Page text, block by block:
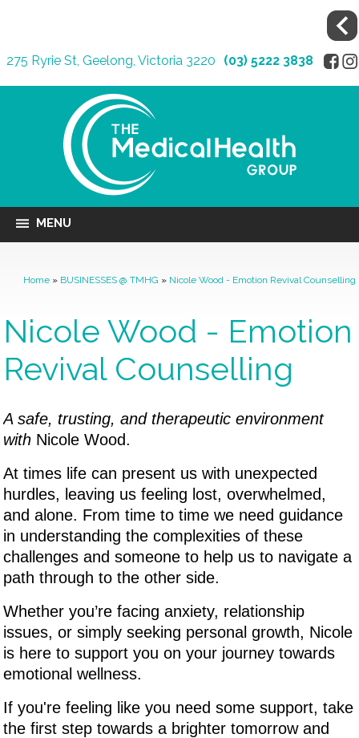
275 Ryrie St, Geelong, Victoria 3220 (03) 5222 3838
MENU
Home» BUSINESSES @ TMHG » Nicole Wood - Emotion Revival Counselling
Nicole Wood - Emotion
Revival Counselling
A safe, trusting, and therapeutic environment
with Nicole Wood.
At times life can present us with unexpected
hurdles, leaving us feeling lost, overwhelmed,
and alone. From time to time we need guidance
in understanding the complexities of these
challenges and someone to help us to navigate a
path through to the other side.
Whether you’re facing anxiety, relationship
issues, or simply seeking personal growth, Nicole
is here to support you on your journey towards
emotional wellness.
If you're feeling like you need some support, take
the first step towards a brighter tomorrow and